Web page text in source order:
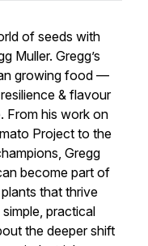
of seeds with
Muller. Gregg’s
growing food —
& flavour
From his work on
Project to the
Gregg
become part of
that thrive
practical
the deeper shift